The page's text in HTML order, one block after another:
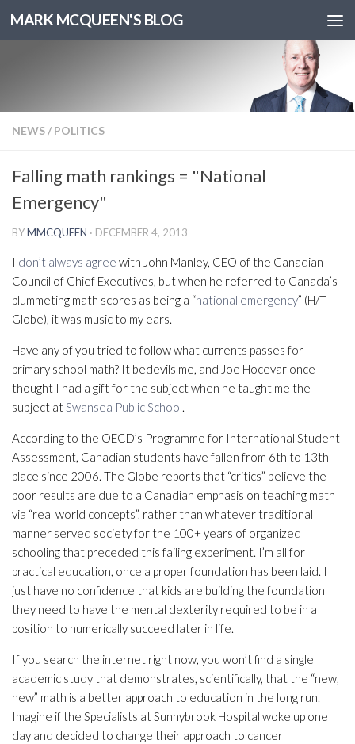
MARK MCQUEEN'S BLOG
NEWS/ POLITICS
Falling math rankings = "National
Emergency"
BYMMCQUEEN · DECEMBER 4, 2013
I don’t always agree with John Manley, CEO of the Canadian
Council of Chief Executives, but when he referred to Canada’s
plummeting math scores as being a “national emergency” (H/T
Globe), it was music to my ears.
Have any of you tried to follow what currents passes for
primary school math? It bedevils me, and Joe Hocevar once
thought I had a gift for the subject when he taught me the
subject atSwansea Public School.
According to the OECD’s Programme for International Student
Assessment, Canadian students have fallen from 6th to 13th
place since 2006. The Globe reports that “critics” believe the
poor results are due to a Canadian emphasis on teaching math
via “real world concepts”, rather than whatever traditional
manner served society for the 100+ years of organized
schooling that preceded this failing experiment. I’m all for
practical education, once a proper foundation has been laid. I
just have no confidence that kids are building the foundation
they need to have the mental dexterity required to be in a
position to numerically succeed later in life.
If you search the internet right now, you won’t find a single
academic study that demonstrates, scientifically, that the “new,
new” math is a better approach to education in the long run.
Imagine if the Specialists at Sunnybrook Hospital woke up one
day and decided to change their approach to cancer